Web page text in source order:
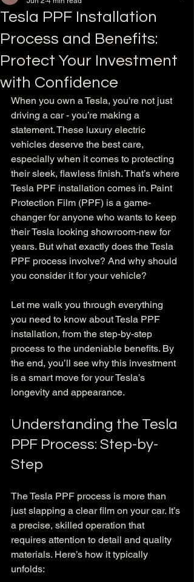
Tesla PPF Installation
Process and Benefits:
Protect Your Investment
with Confidence
When you own a Tesla, you’re not just
driving a car - you’re making a
statement. These luxury electric
vehicles deserve the best care,
especially when it comes to protecting
their sleek, flawless finish. That’s where
Tesla PPF installation comes in. Paint
Protection Film (PPF) is a game-
changer for anyone who wants to keep
their Tesla looking showroom-new for
years. But what exactly does the Tesla
PPF process involve? And why should
you consider it for your vehicle?
Let me walk you through everything
you need to know about Tesla PPF
installation, from the step-by-step
process to the undeniable benefits. By
the end, you’ll see why this investment
is a smart move for your Tesla’s
longevity and appearance.
Understanding the Tesla
PPF Process: Step-by-
Step
The Tesla PPF process is more than
just slapping a clear film on your car. It’s
a precise, skilled operation that
requires attention to detail and quality
materials. Here’s how it typically
unfolds: